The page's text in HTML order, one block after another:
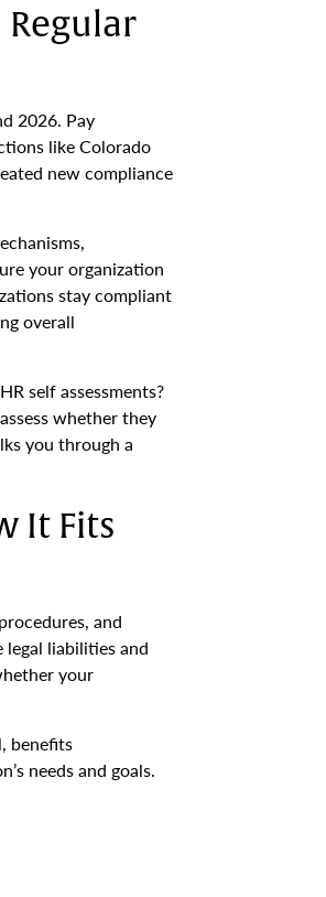
2026. Pay
like Colorado
new compliance
your organization
stay compliant
overall
self assessments?
whether they
you through a
It Fits
and
liabilities and
your
benefits
needs and goals.